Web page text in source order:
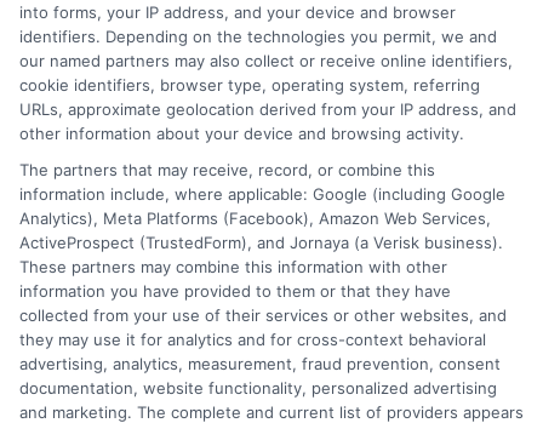
You
Get
a
Great
Online
Disclosure: CollegeDegrees.School receives compensation
for the featured schools on our websites through banner
ads, links and search result listings. The compensation we
potentially receive may impact where the schools appear
into forms, your IP address, and your device and browser
identifiers. Depending on the technologies you permit, we and
our named partners may also collect or receive online identifiers,
cookie identifiers, browser type, operating system, referring
URLs, approximate geolocation derived from your IP address, and
other information about your device and browsing activity.
The partners that may receive, record, or combine this
information include, where applicable: Google (including Google
Analytics), Meta Platforms (Facebook), Amazon Web Services,
ActiveProspect (TrustedForm), and Jornaya (a Verisk business).
These partners may combine this information with other
information you have provided to them or that they have
collected from your use of their services or other websites, and
they may use it for analytics and for cross-context behavioral
advertising, analytics, measurement, fraud prevention, consent
documentation, website functionality, personalized advertising
and marketing. The complete and current list of providers appears